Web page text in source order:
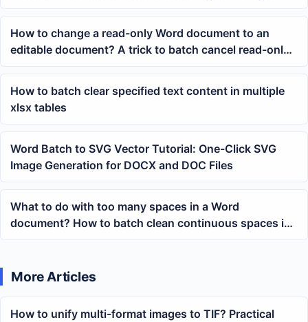
xlsx files
How to change a read-only Word document to an
editable document? A trick to batch cancel read-only
mode
How to batch clear specified text content in multiple
xlsx tables
Word Batch to SVG Vector Tutorial: One-Click SVG
Image Generation for DOCX and DOC Files
What to do with too many spaces in a Word
document? How to batch clean continuous spaces in
docx content
More Articles
How to unify multi-format images to TIF? Practical